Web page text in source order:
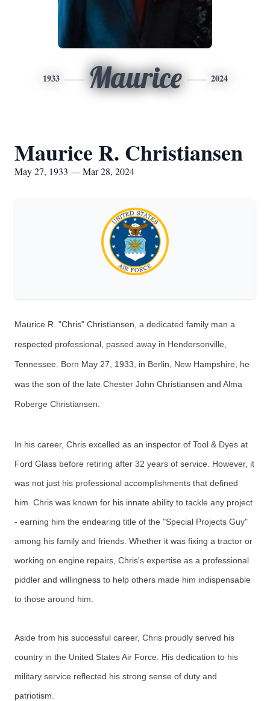
1933 Maurice 2024
Maurice R. Christiansen
May 27, 1933 — Mar 28, 2024
Maurice R. "Chris" Christiansen, a dedicated family man a
respected professional, passed away in Hendersonville,
Tennessee. Born May 27, 1933, in Berlin, New Hampshire, he
was the son of the late Chester John Christiansen and Alma
Roberge Christiansen.
In his career, Chris excelled as an inspector of Tool & Dyes at
Ford Glass before retiring after 32 years of service. However, it
was not just his professional accomplishments that defined
him. Chris was known for his innate ability to tackle any project
- earning him the endearing title of the "Special Projects Guy"
among his family and friends. Whether it was fixing a tractor or
working on engine repairs, Chris's expertise as a professional
piddler and willingness to help others made him indispensable
to those around him.
Aside from his successful career, Chris proudly served his
country in the United States Air Force. His dedication to his
military service reflected his strong sense of duty and
patriotism.